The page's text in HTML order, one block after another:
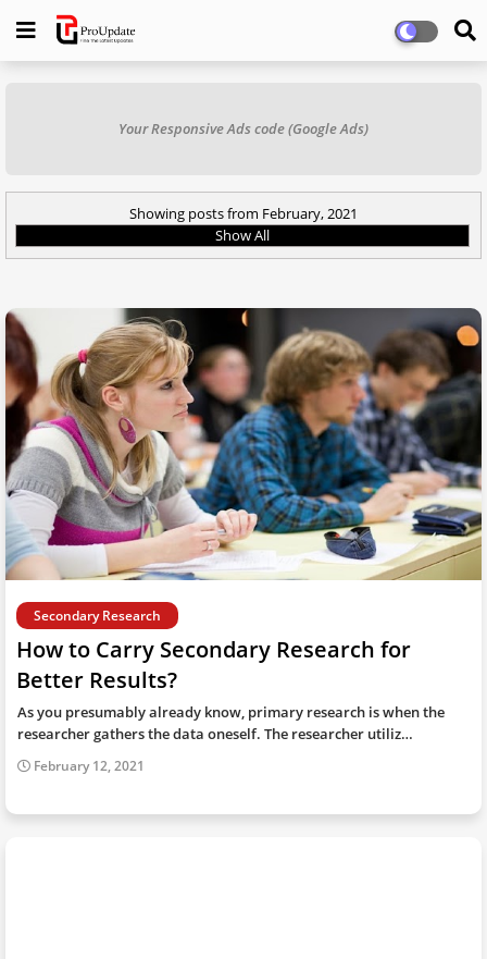
Your Responsive Ads code (Google Ads)
Showing posts from February, 2021
Show All
Secondary Research
How to Carry Secondary Research for
Better Results?
As you presumably already know, primary research is when the
researcher gathers the data oneself. The researcher utiliz…
February 12, 2021